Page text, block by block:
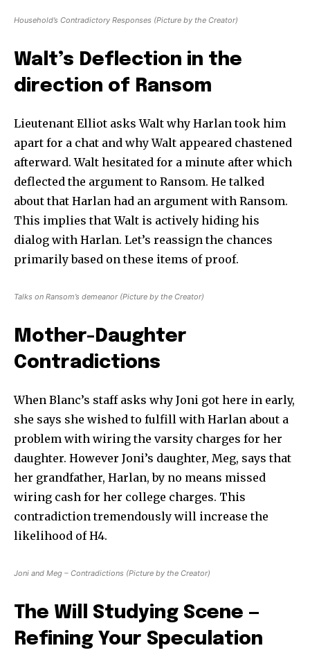
Household’s Contradictory Responses (Picture by the Creator)
Walt’s Deflection in the
direction of Ransom
Lieutenant Elliot asks Walt why Harlan took him
apart for a chat and why Walt appeared chastened
afterward. Walt hesitated for a minute after which
deflected the argument to Ransom. He talked
about that Harlan had an argument with Ransom.
This implies that Walt is actively hiding his
dialog with Harlan. Let’s reassign the chances
primarily based on these items of proof.
Talks on Ransom’s demeanor (Picture by the Creator)
Mother-Daughter
Contradictions
When Blanc’s staff asks why Joni got here in early,
she says she wished to fulfill with Harlan about a
problem with wiring the varsity charges for her
daughter. However Joni’s daughter, Meg, says that
her grandfather, Harlan, by no means missed
wiring cash for her college charges. This
contradiction tremendously will increase the
likelihood of H4.
Joni and Meg – Contradictions (Picture by the Creator)
The Will Studying Scene —
Refining Your Speculation